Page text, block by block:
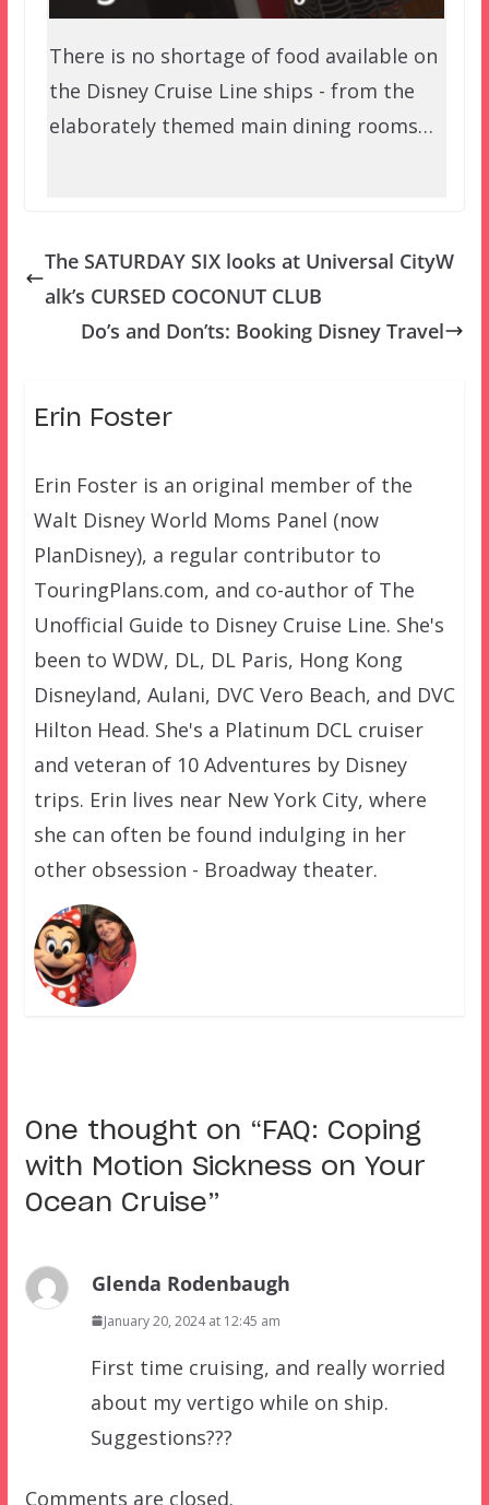
There is no shortage of food available on
the Disney Cruise Line ships - from the
elaborately themed main dining rooms…
The SATURDAY SIX looks at Universal CityW
alk’s CURSED COCONUT CLUB
Do’s and Don’ts: Booking Disney Travel
Erin Foster
Erin Foster is an original member of the
Walt Disney World Moms Panel (now
PlanDisney), a regular contributor to
TouringPlans.com, and co-author of The
Unofficial Guide to Disney Cruise Line. She's
been to WDW, DL, DL Paris, Hong Kong
Disneyland, Aulani, DVC Vero Beach, and DVC
Hilton Head. She's a Platinum DCL cruiser
and veteran of 10 Adventures by Disney
trips. Erin lives near New York City, where
she can often be found indulging in her
other obsession - Broadway theater.
One thought on “ FAQ: Coping
with Motion Sickness on Your
Ocean Cruise”
Glenda Rodenbaugh
January 20, 2024 at 12:45 am
First time cruising, and really worried
about my vertigo while on ship.
Suggestions???
Comments are closed.